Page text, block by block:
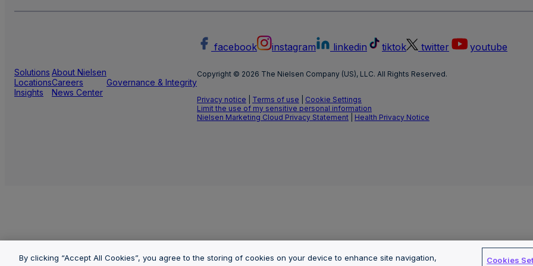
Solutions
Locations
Insights
About Nielsen
Careers
News Center
Governance & Integrity
facebook instagram linkedin tiktok twitter youtube
Copyright © 2026 The Nielsen Company (US), LLC. All Rights Reserved.
Privacy notice Terms of use
Cookie Settings
Limit the use of my sensitive personal information
Nielsen Marketing Cloud Privacy Statement
Health Privacy Notice
By clicking “Accept All Cookies”, you agree to the storing of cookies on your device to enhance site navigation,
Cookies